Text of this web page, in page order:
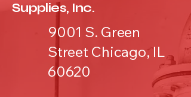
Supplies, Inc.
9001 S. Green
Street Chicago, IL
60620